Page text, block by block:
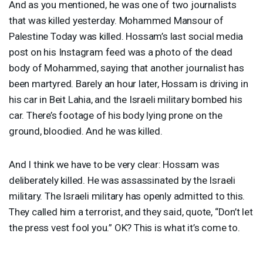
And as you mentioned, he was one of two journalists
that was killed yesterday. Mohammed Mansour of
Palestine Today was killed. Hossam’s last social media
post on his Instagram feed was a photo of the dead
body of Mohammed, saying that another journalist has
been martyred. Barely an hour later, Hossam is driving in
his car in Beit Lahia, and the Israeli military bombed his
car. There’s footage of his body lying prone on the
ground, bloodied. And he was killed.
And I think we have to be very clear: Hossam was
deliberately killed. He was assassinated by the Israeli
military. The Israeli military has openly admitted to this.
They called him a terrorist, and they said, quote, “Don’t let
the press vest fool you.” OK? This is what it’s come to.